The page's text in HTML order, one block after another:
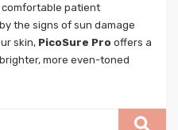
comfortable patient
the signs of sun damage
skin, PicoSure Pro offers a
more even-toned